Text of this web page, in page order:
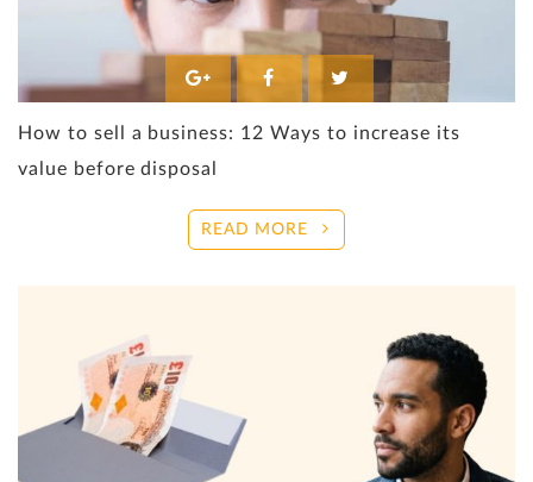
How to sell a business: 12 Ways to increase its
value before disposal
READ MORE